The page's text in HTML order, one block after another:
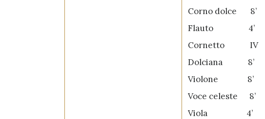
Corno dolce 8’
Flauto 4’
Cornetto IV
Dolciana 8’
Violone 8’
Voce celeste 8’
Viola 4’